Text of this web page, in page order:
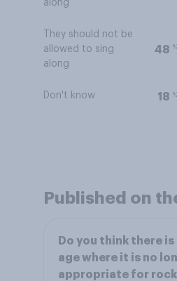
along
They should not be
allowed to sing
along
48 %
Don't know 18 %
Published on
Do you think there is
age where it is no
appropriate for